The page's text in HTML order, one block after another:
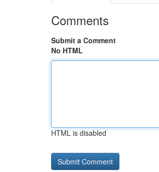
Comments
Submit a Comment
No HTML
HTML is disabled